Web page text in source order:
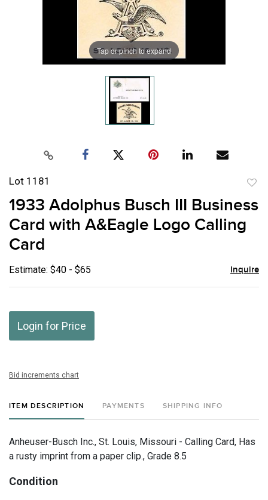
Tap or pinch to expand
Lot 1181
1933 Adolphus Busch III Business
Card with A&Eagle Logo Calling
Card
Estimate: $40 - $65 Inquire
Login for Price
Bid increments chart
ITEM DESCRIPTION PAYMENTS SHIPPING INFO
Anheuser-Busch Inc., St. Louis, Missouri - Calling Card, Has
a rusty imprint from a paper clip., Grade 8.5
Condition